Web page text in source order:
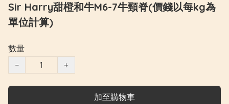
Sir Harry甜橙和牛M6-7牛頸脊(價錢以每kg為
單位計算)
數量
−
+
加至購物車